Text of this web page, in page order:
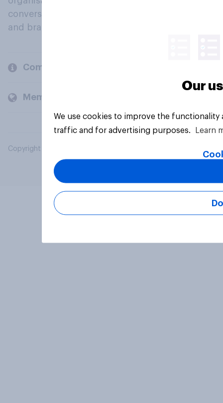
conversation about their beliefs, behaviours
and brands.
Company
Members and clients
Copyright © 2026 YouGov PLC. All Rights Reserved.
Our
We use cookies to improve the
traffic and for advertising purposes.
Learn